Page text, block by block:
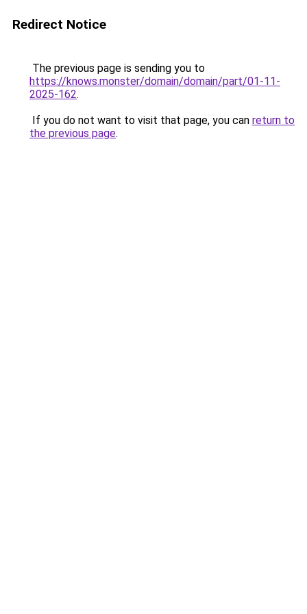
Redirect Notice
The previous page is sending you to
https://knows.monster/domain/domain/part/01-11-
2025-162.
If you do not want to visit that page, you can return to
the previous page.